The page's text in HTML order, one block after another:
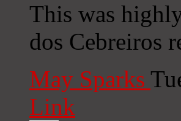
This was
dos Cebreiros
May Sparks
Link